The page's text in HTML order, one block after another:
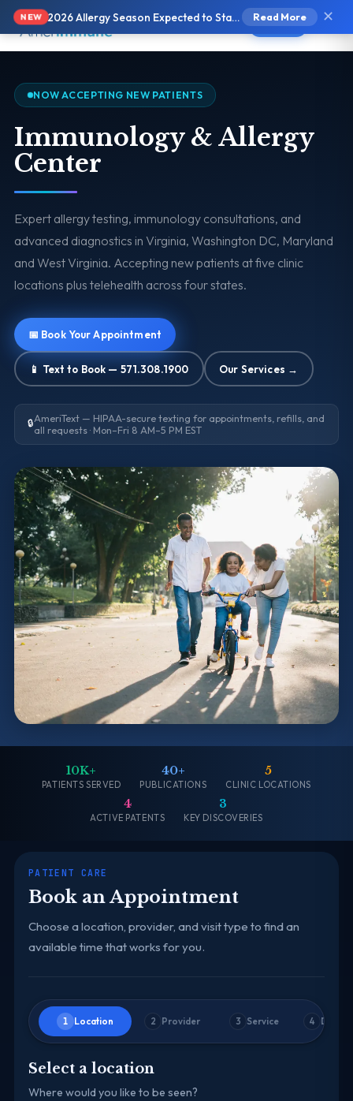
Text Us
NOW ACCEPTING NEW PATIENTS
Immunology & Allergy
Center
Expert allergy testing, immunology consultations, and
advanced diagnostics in Virginia, Washington DC, Maryland
and West Virginia. Accepting new patients at five clinic
locations plus telehealth across four states.
📅 Book Your Appointment
📱 Text to Book — 571.308.1900 Our Services →
🔒AmeriText — HIPAA-secure texting for appointments, refills, and
all requests · Mon–Fri 8 AM–5 PM EST
10K+
PATIENTS SERVED
40+
PUBLICATIONS
5
CLINIC LOCATIONS
4
ACTIVE PATENTS
3
KEY DISCOVERIES
PATIENT CARE
Book an Appointment
Choose a location, provider, and visit type to find an
available time that works for you.
1 Location 2 Provider 3 Service 4 Date &
Select a location
Where would you like to be seen?
NEW 2026 Allergy Season Expected to Start Earlier and Be More Intense Read More ✕